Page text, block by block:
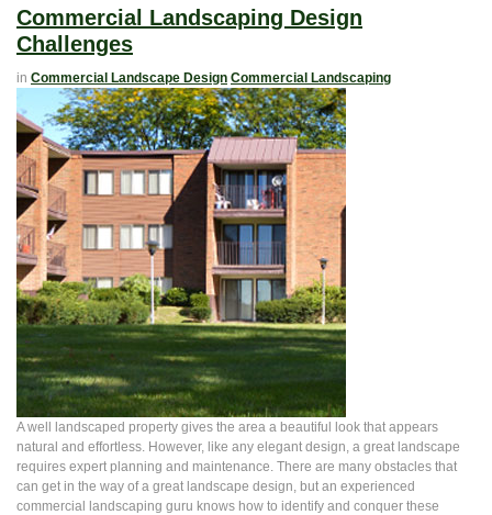
Commercial Landscaping Design
Challenges
in Commercial Landscape Design Commercial Landscaping
A well landscaped property gives the area a beautiful look that appears
natural and effortless. However, like any elegant design, a great landscape
requires expert planning and maintenance. There are many obstacles that
can get in the way of a great landscape design, but an experienced
commercial landscaping guru knows how to identify and conquer these